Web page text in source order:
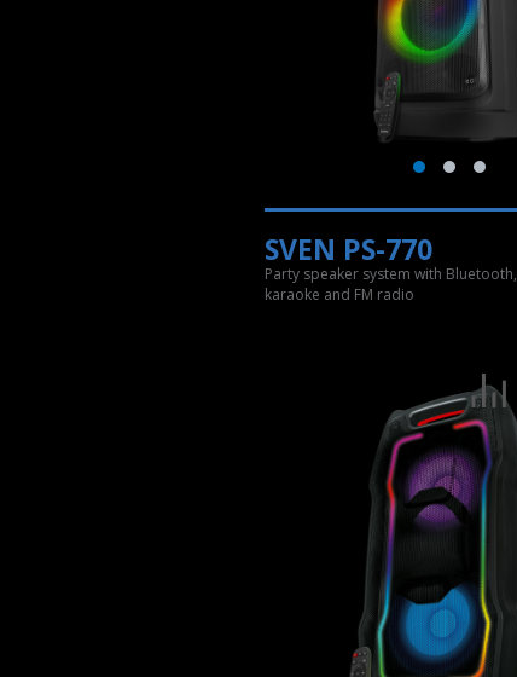
SVEN PS-770
Party speaker system with Bluetooth,
karaoke and FM radio